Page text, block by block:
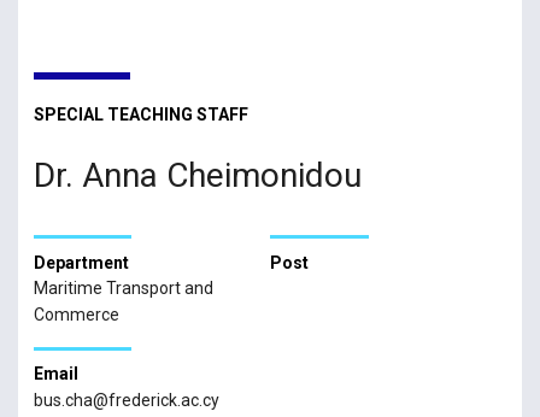
SPECIAL TEACHING STAFF
Dr. Anna Cheimonidou
Department
Maritime Transport and
Commerce
Post
Email
bus.cha@frederick.ac.cy